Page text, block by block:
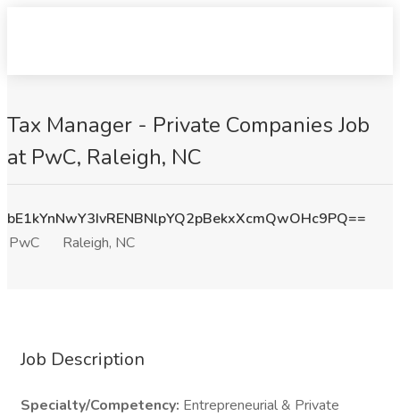
Tax Manager - Private Companies Job
at PwC, Raleigh, NC
bE1kYnNwY3IvRENBNlpYQ2pBekxXcmQwOHc9PQ==
PwC
Raleigh, NC
Job Description
Specialty/Competency: Entrepreneurial & Private